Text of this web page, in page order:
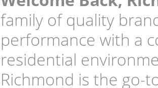
family of quality
performance with a
residential
Richmond is the go-